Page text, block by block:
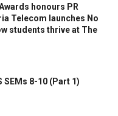
honours PR
Telecom launches No
students thrive at The
SEMs 8-10 (Part 1)